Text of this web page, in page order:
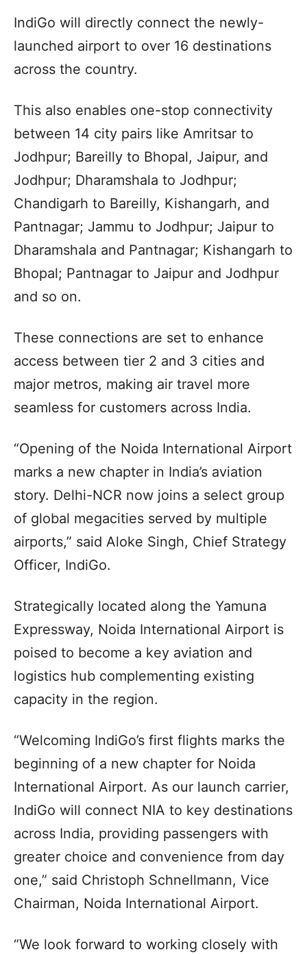
IndiGo will directly connect the newly-
launched airport to over 16 destinations
across the country.
This also enables one-stop connectivity
between 14 city pairs like Amritsar to
Jodhpur; Bareilly to Bhopal, Jaipur, and
Jodhpur; Dharamshala to Jodhpur;
Chandigarh to Bareilly, Kishangarh, and
Pantnagar; Jammu to Jodhpur; Jaipur to
Dharamshala and Pantnagar; Kishangarh to
Bhopal; Pantnagar to Jaipur and Jodhpur
and so on.
These connections are set to enhance
access between tier 2 and 3 cities and
major metros, making air travel more
seamless for customers across India.
“Opening of the Noida International Airport
marks a new chapter in India’s aviation
story. Delhi-NCR now joins a select group
of global megacities served by multiple
airports,” said Aloke Singh, Chief Strategy
Officer, IndiGo.
Strategically located along the Yamuna
Expressway, Noida International Airport is
poised to become a key aviation and
logistics hub complementing existing
capacity in the region.
“Welcoming IndiGo’s first flights marks the
beginning of a new chapter for Noida
International Airport. As our launch carrier,
IndiGo will connect NIA to key destinations
across India, providing passengers with
greater choice and convenience from day
one,” said Christoph Schnellmann, Vice
Chairman, Noida International Airport.
“We look forward to working closely with